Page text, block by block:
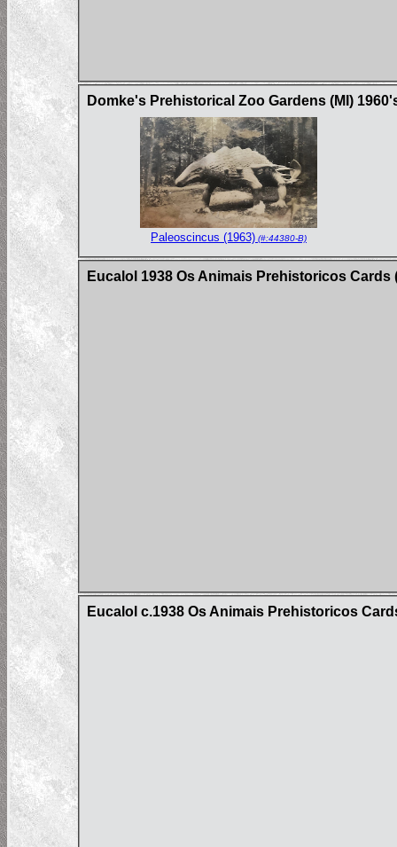
Domke's Prehistorical Zoo Gardens (MI)
Paleoscincus (1963) (#:44380-B)
Eucalol 1938 Os Animais Prehistoricos Cards
Eucalol c.1938 Os Animais Prehistoricos